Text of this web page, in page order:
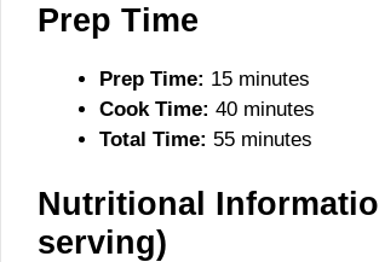
Prep Time
Prep Time: 15 minutes
Cook Time: 40 minutes
Total Time: 55 minutes
Nutritional
serving)